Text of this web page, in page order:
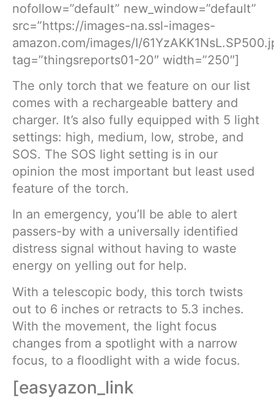
nofollow=”default” new_window=”default”
src=”https://images-na.ssl-images-
amazon.com/images/I/
tag=”thingsreports01-20″ width=”250″]
The only torch that we feature on our list
comes with a rechargeable battery and
charger. It’s also fully equipped with 5 light
settings: high, medium, low, strobe, and
SOS. The SOS light setting is in our
opinion the most important but least used
feature of the torch.
In an emergency, you’ll be able to alert
passers-by with a universally identified
distress signal without having to waste
energy on yelling out for help.
With a telescopic body, this torch twists
out to 6 inches or retracts to 5.3 inches.
With the movement, the light focus
changes from a spotlight with a narrow
focus, to a floodlight with a wide focus.
[easyazon_link